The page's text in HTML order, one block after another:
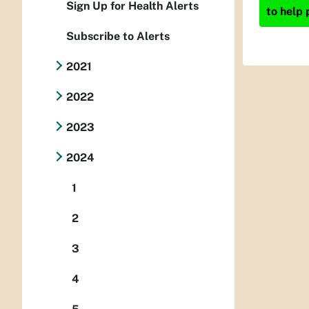
to help
Sign Up for Health Alerts
Subscribe to Alerts
2021
2022
2023
2024
1
2
3
4